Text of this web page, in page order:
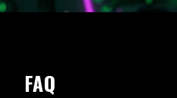
FAQ